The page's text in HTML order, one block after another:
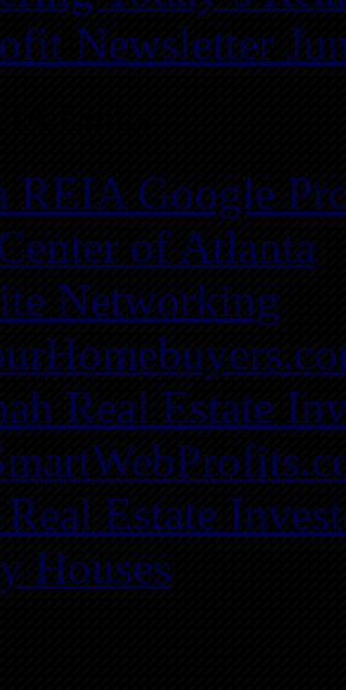
Newsletter
REIA Google
of Atlanta
Networking
Real Estate
Real Estate
Houses